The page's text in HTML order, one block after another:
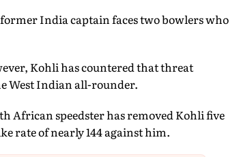
India captain faces two bowlers who
Kohli has countered that threat
West Indian all-rounder.
African speedster has removed Kohli five
rate of nearly 144 against him.